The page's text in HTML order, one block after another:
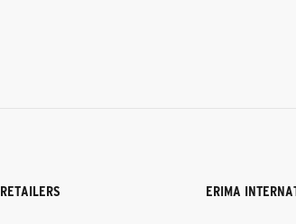
RETAILERS ERIMA